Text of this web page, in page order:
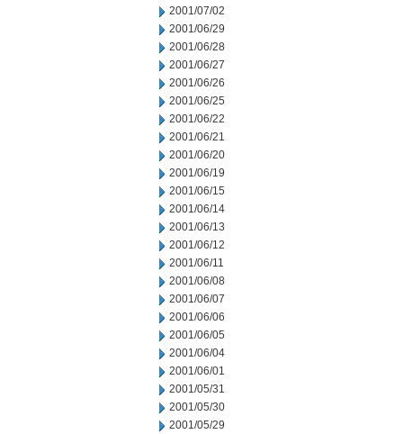
2001/07/02
2001/06/29
2001/06/28
2001/06/27
2001/06/26
2001/06/25
2001/06/22
2001/06/21
2001/06/20
2001/06/19
2001/06/15
2001/06/14
2001/06/13
2001/06/12
2001/06/11
2001/06/08
2001/06/07
2001/06/06
2001/06/05
2001/06/04
2001/06/01
2001/05/31
2001/05/30
2001/05/29